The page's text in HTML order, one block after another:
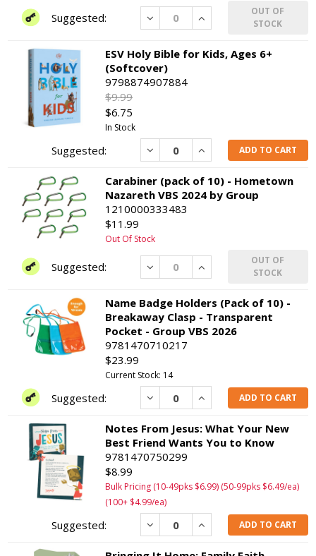
Decrease Increase
OUT OF
STOCK
ESV Holy Bible for Kids, Ages 6+
(Softcover)
9798874907884
$9.99
$6.75
In Stock
Decrease IncreaseADD TO CART
Carabiner (pack of 10) - Hometown
Nazareth VBS 2024 by Group
1210000333483
$11.99
Out Of Stock
Decrease Increase
OUT OF
STOCK
Name Badge Holders (Pack of 10) -
Breakaway Clasp - Transparent
Pocket - Group VBS 2026
9781470710217
$23.99
Current Stock: 14
Decrease IncreaseADD TO CART
Notes From Jesus: What Your New
Best Friend Wants You to Know
9781470750299
$8.99
Bulk Pricing (10-49pks $6.99) (50-99pks $6.49/ea)
(100+ $4.99/ea)
Decrease IncreaseADD TO CART